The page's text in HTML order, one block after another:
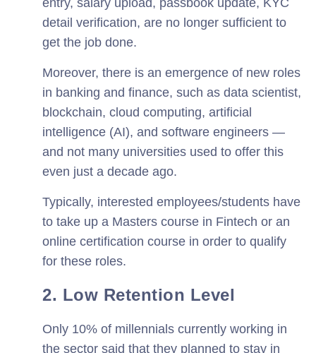
entry, salary upload, passbook update, KYC
detail verification, are no longer sufficient to
get the job done.
Moreover, there is an emergence of new roles
in banking and finance, such as data scientist,
blockchain, cloud computing, artificial
intelligence (AI), and software engineers —
and not many universities used to offer this
even just a decade ago.
Typically, interested employees/students have
to take up a Masters course in Fintech or an
online certification course in order to qualify
for these roles.
2. Low Retention Level
Only 10% of millennials currently working in
the sector said that they planned to stay in